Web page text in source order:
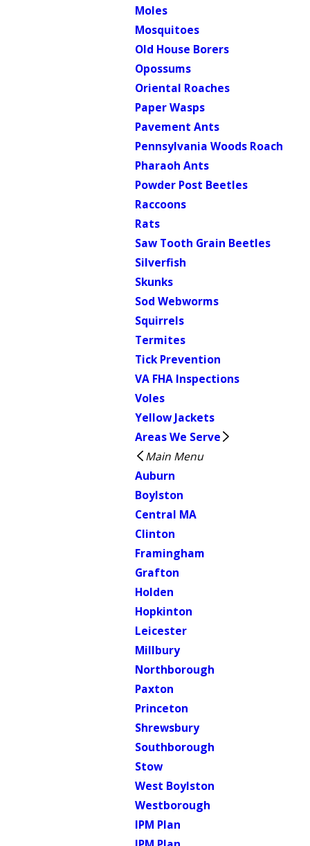
Moles
Mosquitoes
Old House Borers
Opossums
Oriental Roaches
Paper Wasps
Pavement Ants
Pennsylvania Woods Roach
Pharaoh Ants
Powder Post Beetles
Raccoons
Rats
Saw Tooth Grain Beetles
Silverfish
Skunks
Sod Webworms
Squirrels
Termites
Tick Prevention
VA FHA Inspections
Voles
Yellow Jackets
Areas We Serve
Main Menu
Auburn
Boylston
Central MA
Clinton
Framingham
Grafton
Holden
Hopkinton
Leicester
Millbury
Northborough
Paxton
Princeton
Shrewsbury
Southborough
Stow
West Boylston
Westborough
IPM Plan